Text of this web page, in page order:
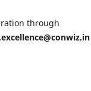
through